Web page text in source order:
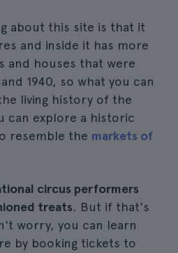
about this site is that it
and inside it has more
and houses that were
1940, so what you can
living history of the
can explore a historic
resemble the markets of
circus performers
treats. But if that's
worry, you can learn
by booking tickets to